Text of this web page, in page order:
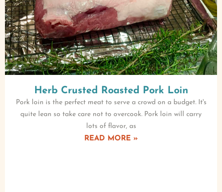
Herb Crusted Roasted Pork Loin
Pork loin is the perfect meat to serve a crowd on a budget. It's
quite lean so take care not to overcook. Pork loin will carry
lots of flavor, as
READ MORE »